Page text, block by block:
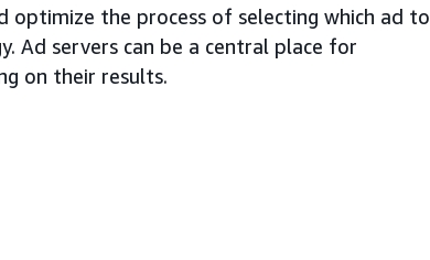
optimize the process of selecting which ad to
Ad servers can be a central place for
on their results.